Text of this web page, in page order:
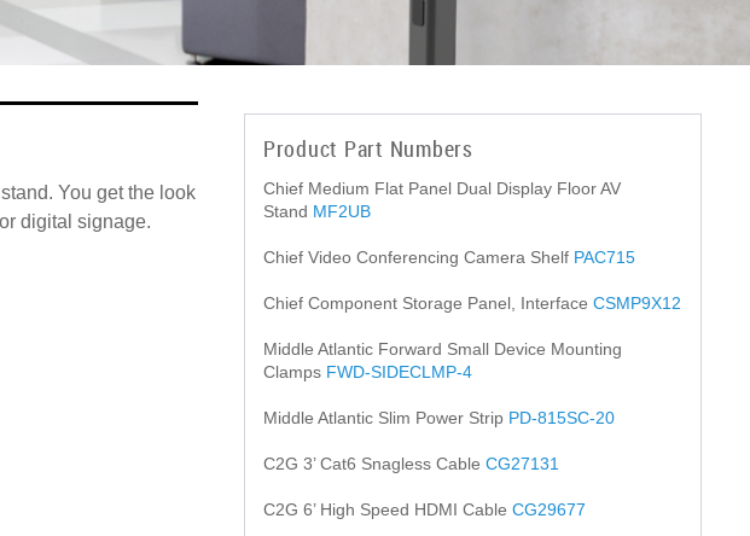
You get the look
digital signage.
Product Part Numbers
Chief Medium Flat Panel Dual Display Floor AV
Stand MF2UB
Chief Video Conferencing Camera Shelf PAC715
Chief Component Storage Panel, Interface CSMP9X12
Middle Atlantic Forward Small Device Mounting
Clamps FWD-SIDECLMP-4
Middle Atlantic Slim Power Strip PD-815SC-20
C2G 3’ Cat6 Snagless Cable CG27131
C2G 6’ High Speed HDMI Cable CG29677